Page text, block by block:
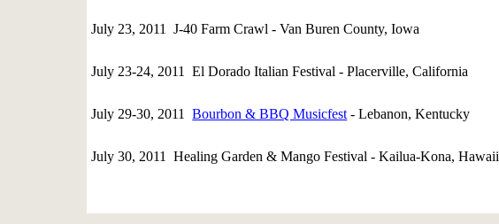
July 23, 2011 J-40 Farm Crawl - Van Buren County, Iowa
July 23-24, 2011 El Dorado Italian Festival - Placerville, California
July 29-30, 2011Bourbon & BBQ Musicfest - Lebanon, Kentucky
July 30, 2011 Healing Garden & Mango Festival - Kailua-Kona, Hawaii